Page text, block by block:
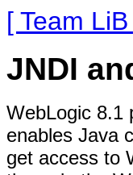
[ Team LiB
JNDI
WebLogic 8.1
enables Java
get access to